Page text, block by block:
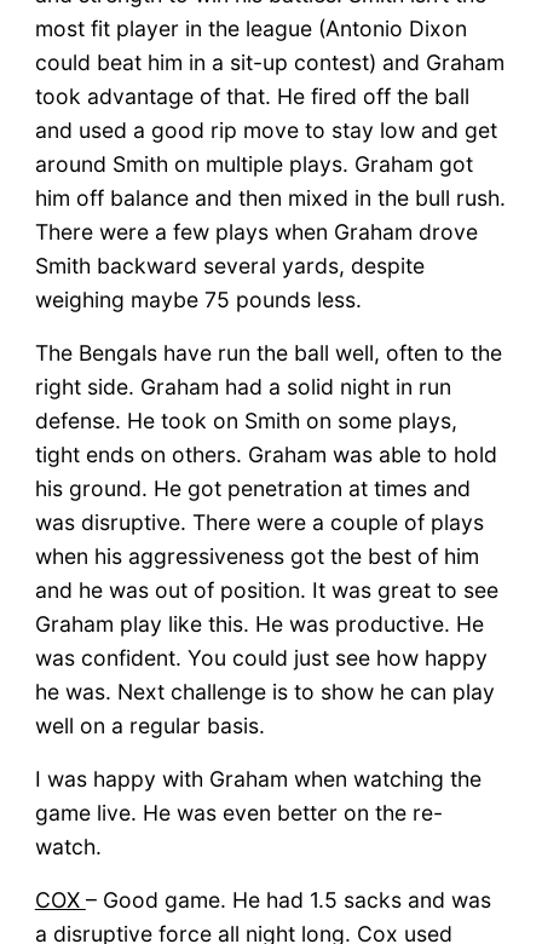
most fit player in the league (Antonio Dixon
could beat him in a sit-up contest) and Graham
took advantage of that. He fired off the ball
and used a good rip move to stay low and get
around Smith on multiple plays. Graham got
him off balance and then mixed in the bull rush.
There were a few plays when Graham drove
Smith backward several yards, despite
weighing maybe 75 pounds less.
The Bengals have run the ball well, often to the
right side. Graham had a solid night in run
defense. He took on Smith on some plays,
tight ends on others. Graham was able to hold
his ground. He got penetration at times and
was disruptive. There were a couple of plays
when his aggressiveness got the best of him
and he was out of position. It was great to see
Graham play like this. He was productive. He
was confident. You could just see how happy
he was. Next challenge is to show he can play
well on a regular basis.
I was happy with Graham when watching the
game live. He was even better on the re-
watch.
COX – Good game. He had 1.5 sacks and was
a disruptive force all night long. Cox used